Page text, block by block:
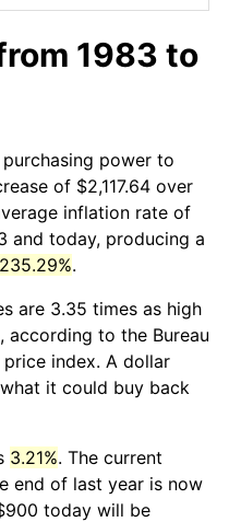
1983 to
power to
of $2,117.64 over
inflation rate of
and today, producing a
235.29%.
are 3.35 times as high
according to the Bureau
index. A dollar
it could buy back
3.21%. The current
end of last year is now
today will be